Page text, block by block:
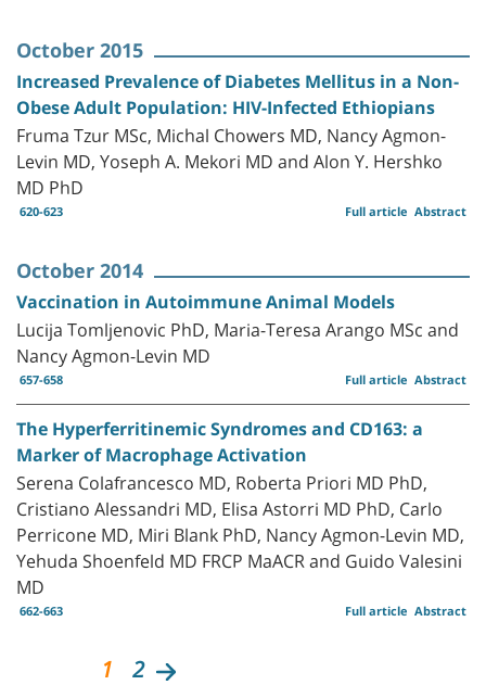
October 2015
Increased Prevalence of Diabetes Mellitus in a Non-
Obese Adult Population: HIV-Infected Ethiopians
Fruma Tzur MSc, Michal Chowers MD, Nancy Agmon-
Levin MD, Yoseph A. Mekori MD and Alon Y. Hershko
MD PhD
620-623 Abstract
Full article
October 2014
Vaccination in Autoimmune Animal Models
Lucija Tomljenovic PhD, Maria-Teresa Arango MSc and
Nancy Agmon-Levin MD
657-658 Abstract
Full article
The Hyperferritinemic Syndromes and CD163: a
Marker of Macrophage Activation
Serena Colafrancesco MD, Roberta Priori MD PhD,
Cristiano Alessandri MD, Elisa Astorri MD PhD, Carlo
Perricone MD, Miri Blank PhD, Nancy Agmon-Levin MD,
Yehuda Shoenfeld MD FRCP MaACR and Guido Valesini
MD
662-663 Abstract
Full article
1 2